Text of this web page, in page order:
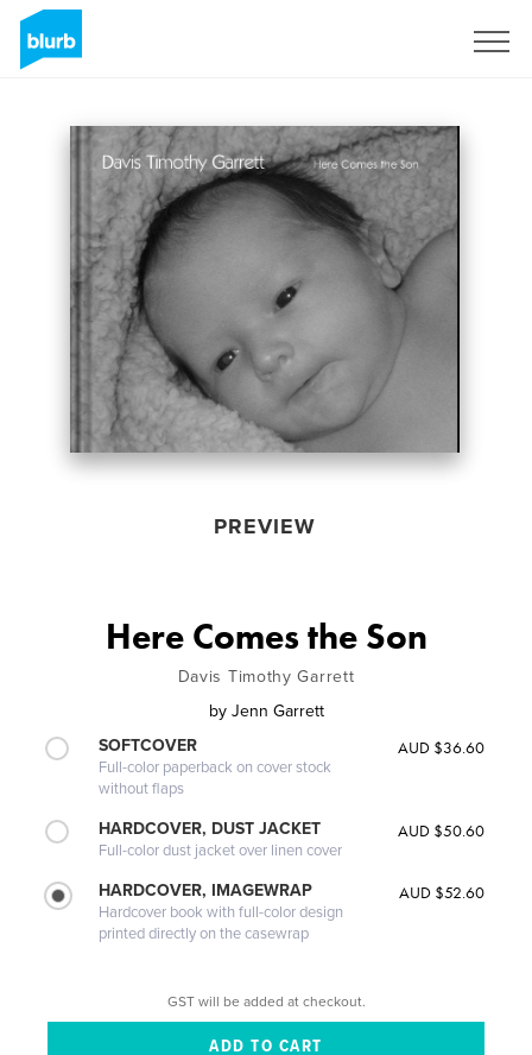
PREVIEW
Here Comes the Son
Davis Timothy Garrett
by Jenn Garrett
SOFTCOVER
Full-color paperback on cover stock
without flaps
AUD $36.60
HARDCOVER, DUST JACKET
Full-color dust jacket over linen cover
AUD $50.60
HARDCOVER, IMAGEWRAP
Hardcover book with full-color design
printed directly on the casewrap
AUD $52.60
GST will be added at checkout.